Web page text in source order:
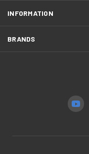
INFORMATION
BRANDS